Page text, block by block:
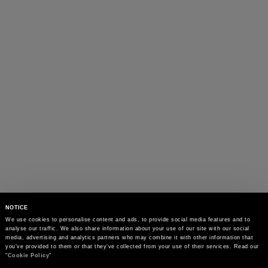
NOTICE
We use cookies to personalise content and ads, to provide social media features and to
analyse our traffic. We also share information about your use of our site with our social
media, advertising and analytics partners who may combine it with other information that
you’ve provided to them or that they’ve collected from your use of their services. Read our
"Cookie Policy"